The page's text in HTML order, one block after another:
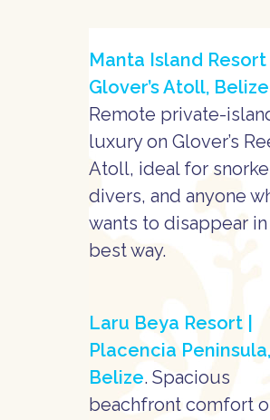
Manta Island Resort |
Glover’s Atoll, Belize
Remote private-
luxury on Glover’s
Atoll, ideal for
divers, and anyone
wants to disappear
best way.
Laru Beya Resort |
Placencia Peninsula,
Belize. Spacious
beachfront comfort